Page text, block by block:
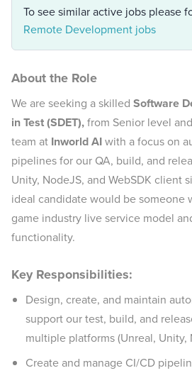
To see similar active jobs please
Remote Development jobs
About the Role
We are seeking a skilled Software
in Test (SDET),from Senior level
team at Inworld AIwith a focus on
pipelines for our QA, build, and
Unity, NodeJS, and WebSDK client
ideal candidate would be someone
game industry live service model
functionality.
Key Responsibilities:
Design, create, and maintain
support our test, build, and
multiple platforms (Unreal, Unity,
Create and manage CI/CD